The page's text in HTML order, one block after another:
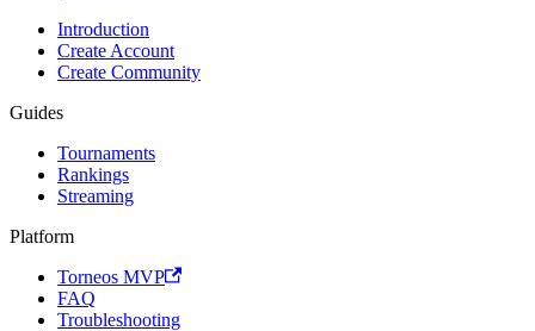
Introduction
Create Account
Create Community
Guides
Tournaments
Rankings
Streaming
Platform
Torneos MVP
FAQ
Troubleshooting